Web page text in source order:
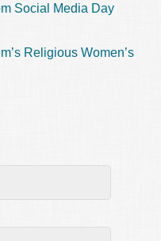
Social Media Day
Religious Women’s